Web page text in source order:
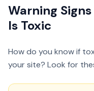
Warning
Is Toxic
How do you know if
your site? Look for